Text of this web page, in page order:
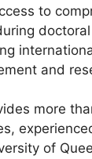
to
and
more
of